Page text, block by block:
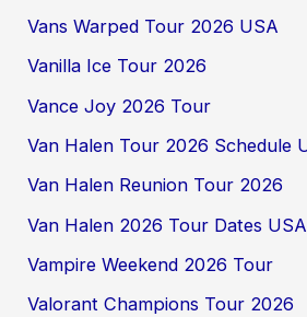
Vans Warped Tour 2026 USA
Vanilla Ice Tour 2026
Vance Joy 2026 Tour
Van Halen Tour 2026 Schedule
Van Halen Reunion Tour 2026
Van Halen 2026 Tour Dates USA
Vampire Weekend 2026 Tour
Valorant Champions Tour 2026